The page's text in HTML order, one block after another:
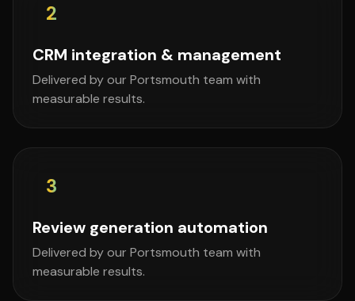
2
CRM integration & management
Delivered by our Portsmouth team with
measurable results.
3
Review generation automation
Delivered by our Portsmouth team with
measurable results.